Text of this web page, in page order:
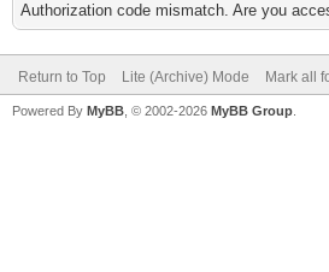
Authorization code mismatch. Are you
Return to Top Lite (Archive) Mode Mark all
Powered By MyBB , © 2002-2026 MyBB Group